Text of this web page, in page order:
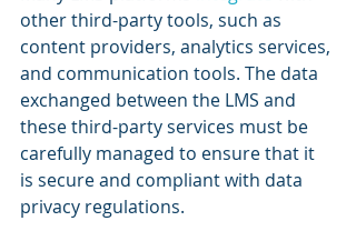
other third-party tools, such as
content providers, analytics services,
and communication tools. The data
exchanged between the LMS and
these third-party services must be
carefully managed to ensure that it
is secure and compliant with data
privacy regulations.